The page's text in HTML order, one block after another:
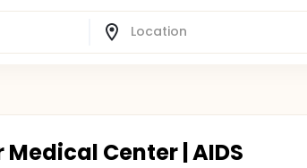
Center | AIDS